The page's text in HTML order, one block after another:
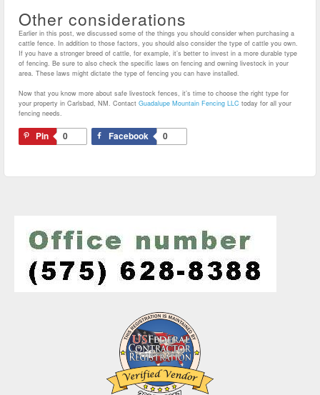
Other considerations
Earlier in this post, we discussed some of the things you should consider when purchasing a
cattle fence. In addition to those factors, you should also consider the type of cattle you own.
If you have a stronger breed of cattle, for example, it’s better to invest in a more durable type
of fencing. Be sure to also check the specific laws on fencing and owning livestock in your
area. These laws might dictate the type of fencing you can have installed.
Now that you know more about safe livestock fences, it’s time to choose the right type for
your property in Carlsbad, NM. Contact Guadalupe Mountain Fencing LLC today for all your
fencing needs.
Pin 0 Facebook 0